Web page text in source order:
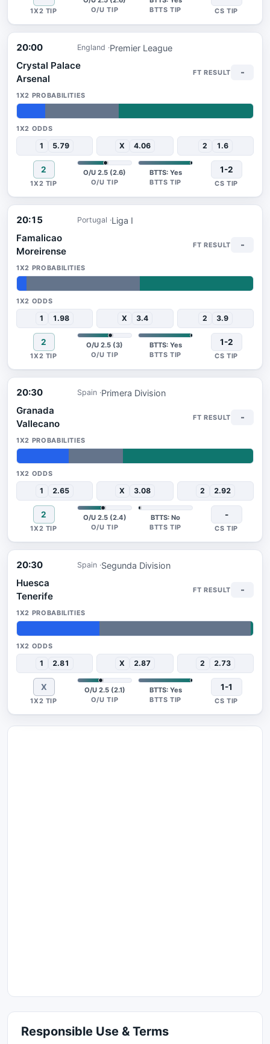
20:00 England Premier League
Crystal Palace
Arsenal
12%31%57%
1 5.79 X 4.06 2 1.6
2 O/U 2.5 (2.6) BTTS: Yes
-
1-2
20:15 Portugal Liga I
Famalicao
Moreirense
4% 48%48%
1 1.98 X 3.4 2 3.9
2 O/U 2.5 (3) BTTS: Yes
-
1-2
20:30 Spain Primera Division
Granada
Vallecano
22%23%55%
1 2.65 X 3.08 2 2.92
2 O/U 2.5 (2.4) BTTS: No
-
-
20:30 Spain Segunda Division
Huesca
Tenerife
35%64% 1%
1 2.81 X 2.87 2 2.73
X O/U 2.5 (2.1) BTTS: Yes
-
1-1
Responsible Use & Terms